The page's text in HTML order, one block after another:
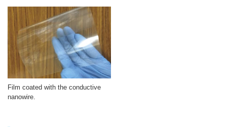
Film coated with the conductive
nanowire.